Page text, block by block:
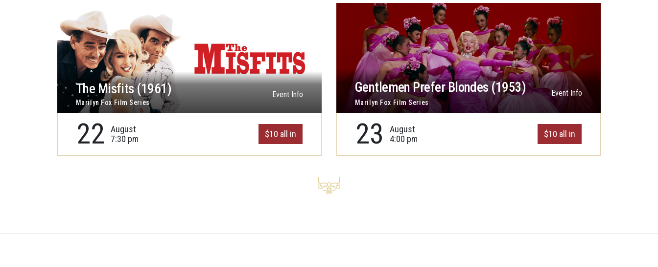
The Misfits (1961)
Marilyn Fox Film Series
Event Info
22
August
7:30 pm
$10 all in
Gentlemen Prefer Blondes (1953)
Marilyn Fox Film Series
Event Info
23
August
4:00 pm
$10 all in